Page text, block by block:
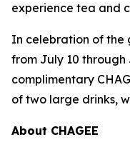
experience tea and
In celebration of the
from July 10 through
complimentary
of two large drinks,
About CHAGEE